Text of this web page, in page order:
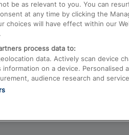
Gatwick Airport to London
be as relevant to you. You can
at any time by clicking the
choices will have effect within our
process data to:
data. Actively scan device
information on a device. Personalised
audience research and